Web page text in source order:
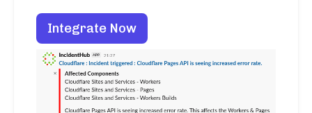
Integrate Now